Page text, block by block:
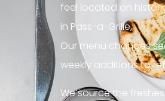
feel located on
in Pass-a-Grille,.
Our menu changes
weekly additions to
We source the